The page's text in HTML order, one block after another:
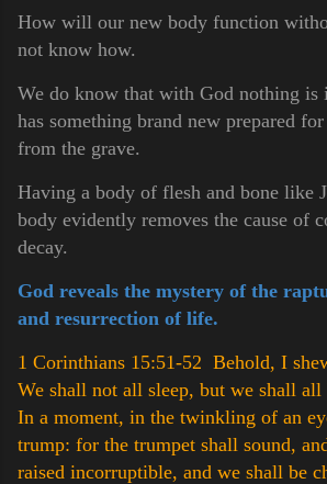
How will our new body function
not know how.
We do know that with God nothing is
has something brand new prepared
from the grave.
Having a body of flesh and bone like
body evidently removes the cause of
decay.
God reveals the mystery of the
and resurrection of life.
1 Corinthians 15:51-52 Behold, I
We shall not all sleep, but we shall all
In a moment, in the twinkling of an
trump: for the trumpet shall sound,
raised incorruptible, and we shall be